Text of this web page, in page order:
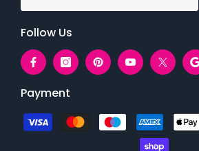
Follow Us
Payment
Payment
methods